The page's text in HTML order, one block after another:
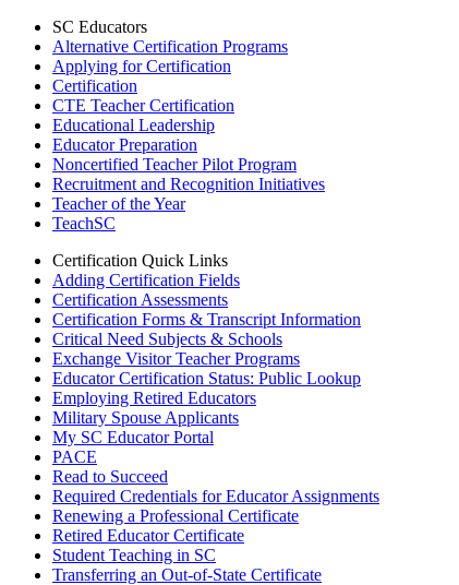
SC Educators
Alternative Certification Programs
Applying for Certification
Certification
CTE Teacher Certification
Educational Leadership
Educator Preparation
Noncertified Teacher Pilot Program
Recruitment and Recognition Initiatives
Teacher of the Year
TeachSC
Certification Quick Links
Adding Certification Fields
Certification Assessments
Certification Forms & Transcript Information
Critical Need Subjects & Schools
Exchange Visitor Teacher Programs
Educator Certification Status: Public Lookup
Employing Retired Educators
Military Spouse Applicants
My SC Educator Portal
PACE
Read to Succeed
Required Credentials for Educator Assignments
Renewing a Professional Certificate
Retired Educator Certificate
Student Teaching in SC
Transferring an Out-of-State Certificate